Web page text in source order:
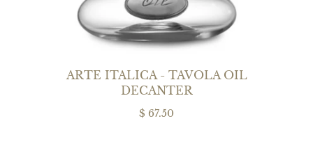
ARTE ITALICA - TAVOLA OIL
DECANTER
$ 67.50